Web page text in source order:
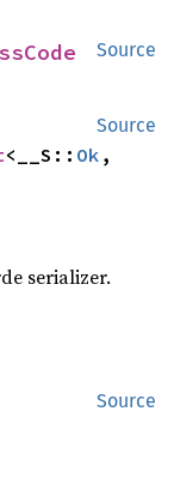
Source
Source
<__S:: Ok ,
serializer.
Source